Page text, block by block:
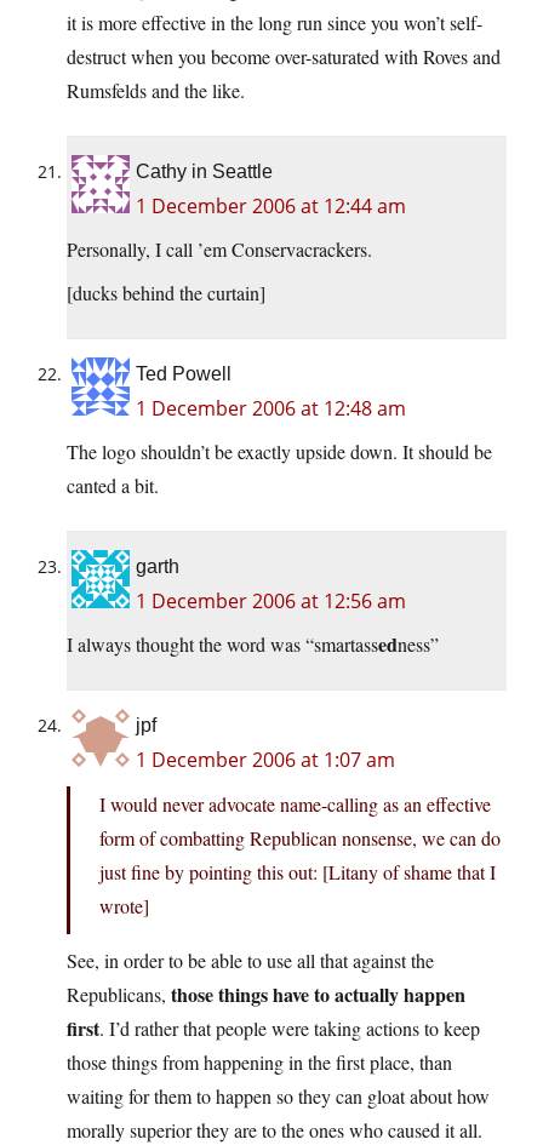
it is more effective in the long run since you won’t self-
destruct when you become over-saturated with Roves and
Rumsfelds and the like.
Cathy in Seattle
1 December 2006 at 12:44 am
Personally, I call ’em Conservacrackers.
[ducks behind the curtain]
Ted Powell
1 December 2006 at 12:48 am
The logo shouldn’t be exactly upside down. It should be
canted a bit.
garth
1 December 2006 at 12:56 am
I always thought the word was “smartassedness”
jpf
1 December 2006 at 1:07 am
I would never advocate name-calling as an effective
form of combatting Republican nonsense, we can do
just fine by pointing this out: [Litany of shame that I
wrote]
See, in order to be able to use all that against the
Republicans, those things have to actually happen
first. I’d rather that people were taking actions to keep
those things from happening in the first place, than
waiting for them to happen so they can gloat about how
morally superior they are to the ones who caused it all.